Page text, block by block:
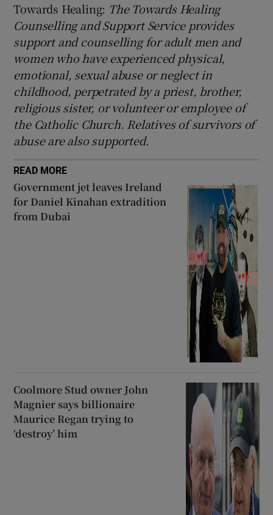
Towards Healing: The Towards Healing
Counselling and Support Service provides
support and counselling for adult men and
women who have experienced physical,
emotional, sexual abuse or neglect in
childhood, perpetrated by a priest, brother,
religious sister, or volunteer or employee of
the Catholic Church. Relatives of survivors of
abuse are also supported.
READ MORE
Government jet leaves Ireland
for Daniel Kinahan extradition
from Dubai
Coolmore Stud owner John
Magnier says billionaire
Maurice Regan trying to
‘destroy’ him